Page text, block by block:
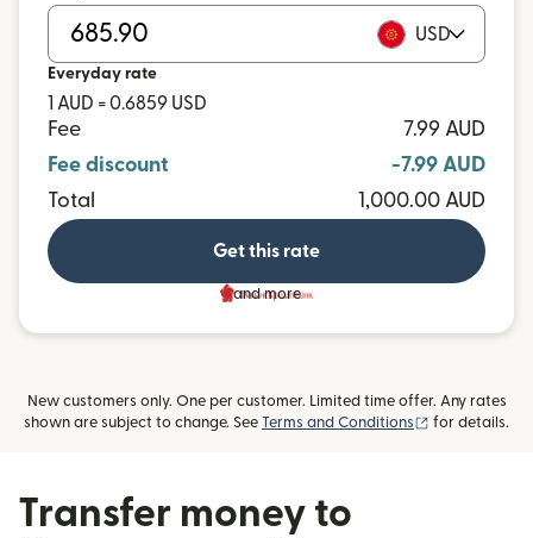
USD
Everyday rate
1 AUD = 0.6859 USD
Fee
7.99 AUD
Fee discount
-7.99 AUD
Total
1,000.00 AUD
Get this rate
and more
New customers only. One per customer. Limited time offer. Any rates
shown are subject to change. See Terms and Conditions (opens in new
for details.
Transfer money to